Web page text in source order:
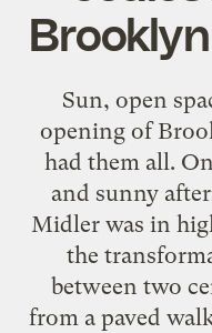
Sun, open
opening of
had them all.
and sunny
Midler was in
the
between two
from a paved